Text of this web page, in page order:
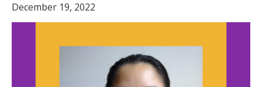
December 19, 2022